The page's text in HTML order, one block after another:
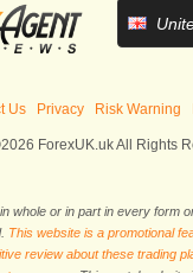
Us Privacy Risk Warning
ForexUK.uk All Rights
whole or in part in every form
This website is a promotional
review about these trading